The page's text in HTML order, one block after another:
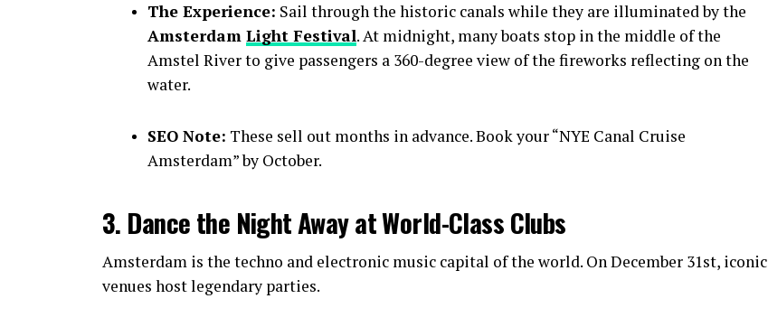
The Experience: Sail through the historic canals while they are illuminated by the
Amsterdam Light Festival. At midnight, many boats stop in the middle of the
Amstel River to give passengers a 360-degree view of the fireworks reflecting on the
water.
SEO Note: These sell out months in advance. Book your “NYE Canal Cruise
Amsterdam” by October.
3. Dance the Night Away at World-Class Clubs
Amsterdam is the techno and electronic music capital of the world. On December 31st, iconic
venues host legendary parties.